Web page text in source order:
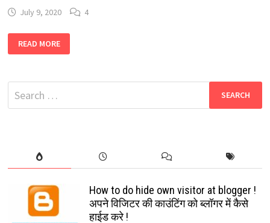
July 9, 2020 4
APPLICATION
2020
CHAT
JUST
LIKE
READ MORE
Search
for:
How to do hide own visitor at blogger !
अपने विजिटर की काउंटिंग को ब्लॉगर में कैसे
हाईड करे !